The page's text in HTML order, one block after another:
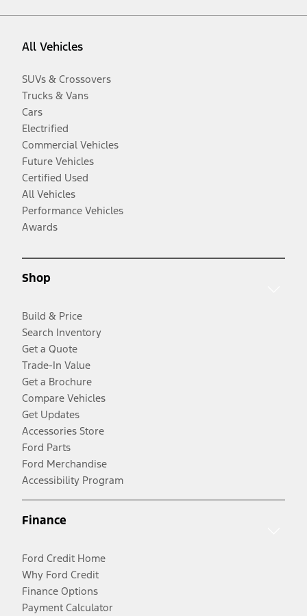
All Vehicles
SUVs & Crossovers
Trucks & Vans
Cars
Electrified
Commercial Vehicles
Future Vehicles
Certified Used
All Vehicles
Performance Vehicles
Awards
Shop
Build & Price
Search Inventory
Get a Quote
Trade-In Value
Get a Brochure
Compare Vehicles
Get Updates
Accessories Store
Ford Parts
Ford Merchandise
Accessibility Program
Finance
Ford Credit Home
Why Ford Credit
Finance Options
Payment Calculator